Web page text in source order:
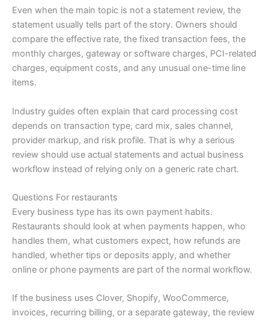
Even when the main topic is not a statement review, the
statement usually tells part of the story. Owners should
compare the effective rate, the fixed transaction fees, the
monthly charges, gateway or software charges, PCI-related
charges, equipment costs, and any unusual one-time line
items.
Industry guides often explain that card processing cost
depends on transaction type, card mix, sales channel,
provider markup, and risk profile. That is why a serious
review should use actual statements and actual business
workflow instead of relying only on a generic rate chart.
Questions For restaurants
Every business type has its own payment habits.
Restaurants should look at when payments happen, who
handles them, what customers expect, how refunds are
handled, whether tips or deposits apply, and whether
online or phone payments are part of the normal workflow.
If the business uses Clover, Shopify, WooCommerce,
invoices, recurring billing, or a separate gateway, the review